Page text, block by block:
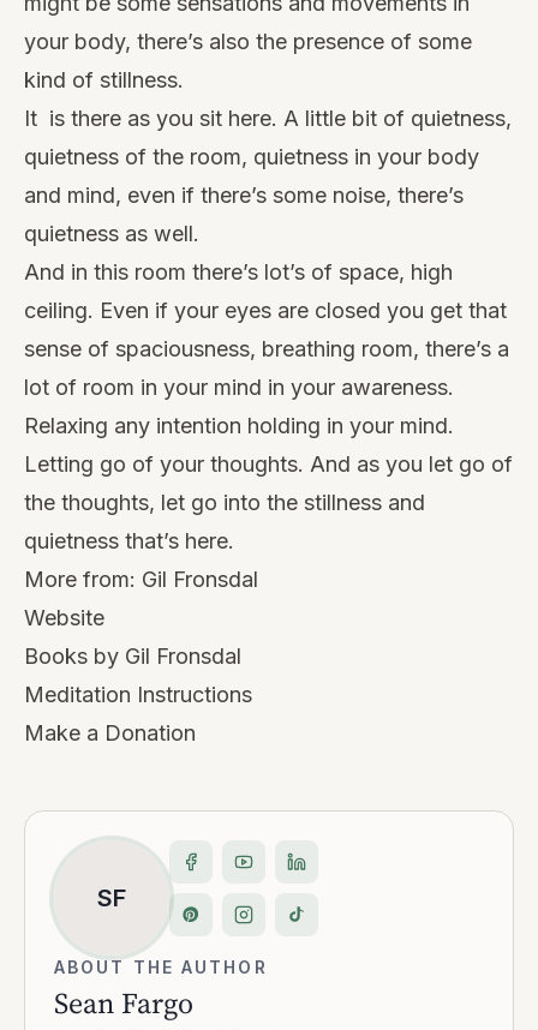
your body, there’s also the presence of some
kind of stillness.
It is there as you sit here. A little bit of quietness,
quietness of the room, quietness in your body
and mind, even if there’s some noise, there’s
quietness as well.
And in this room there’s lot’s of space, high
ceiling. Even if your eyes are closed you get that
sense of spaciousness, breathing room, there’s a
lot of room in your mind in your awareness.
Relaxing any intention holding in your mind.
Letting go of your thoughts. And as you let go of
the thoughts, let go into the stillness and
quietness that’s here.
More from: Gil Fronsdal
Website
Books by Gil Fronsdal
Meditation Instructions
Make a Donation
SF
ABOUT THE AUTHOR
Sean Fargo